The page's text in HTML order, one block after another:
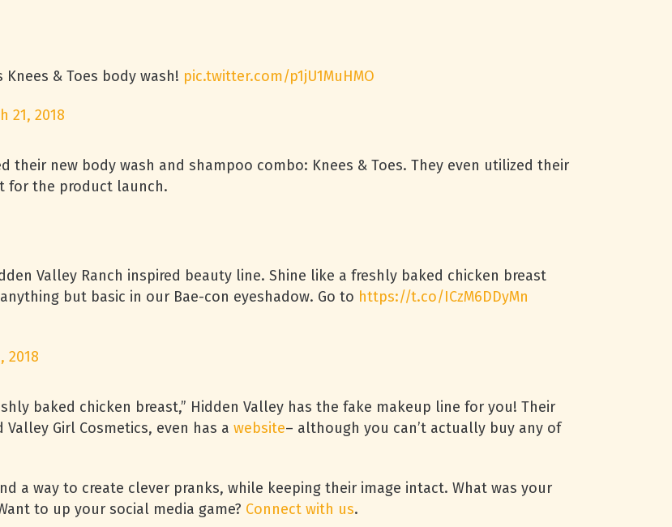
& Toes body wash! pic.twitter.com/p1jU1MuHMO
21, 2018
their new body wash and shampoo combo: Knees & Toes. They even utilized their
for the product launch.
Valley Ranch inspired beauty line. Shine like a freshly baked chicken breast
but basic in our Bae-con eyeshadow. Go to https://t.co/ICzM6DDyMn
2018
baked chicken breast,” Hidden Valley has the fake makeup line for you! Their
Girl Cosmetics, even has a website– although you can’t actually buy any of
a way to create clever pranks, while keeping their image intact. What was your
to up your social media game? Connect with us.